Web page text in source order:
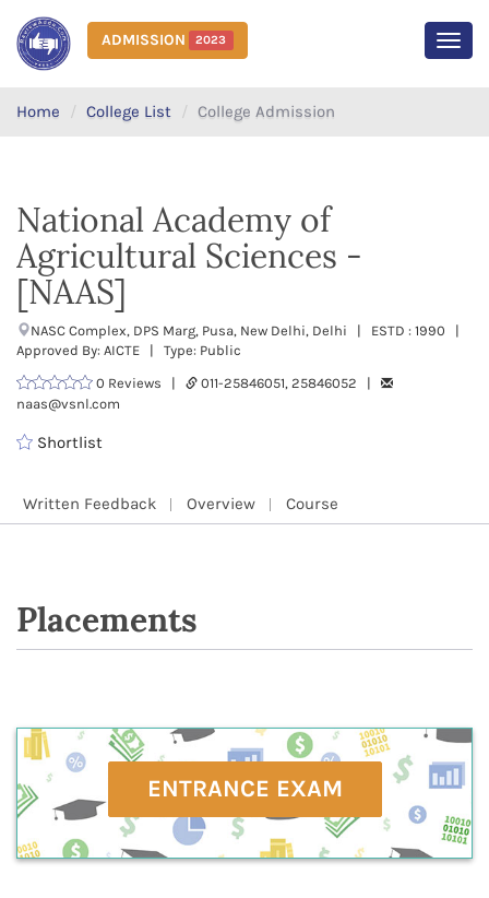
ADMISSION 2023
Home College List College Admission
National Academy of
Agricultural Sciences -
[NAAS]
NASC Complex, DPS Marg, Pusa, New Delhi, Delhi | ESTD : 1990 |
Approved By: AICTE | Type: Public
0 Reviews |
011-25846051, 25846052 |
naas@vsnl.com
Shortlist
Written Feedback Overview Course
Placements
ENTRANCE EXAM